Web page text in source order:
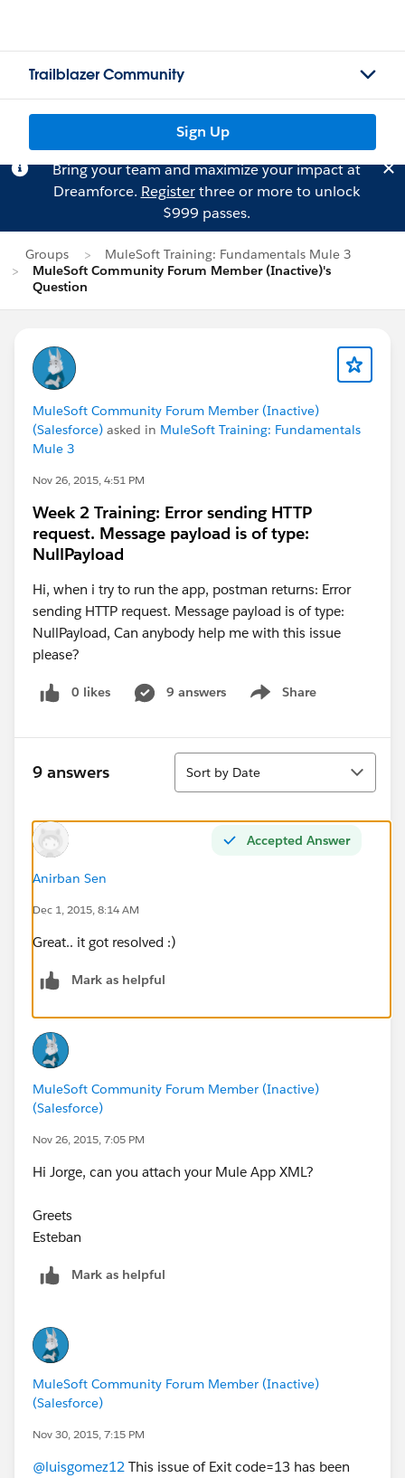
Trailblazer Community
Sign Up
Bring your team and maximize your impact at
Dreamforce. Registerthree or more to unlock
$999 passes.
Groups
MuleSoft Training: Fundamentals Mule 3
MuleSoft Community Forum Member (Inactive)'s
Question
MuleSoft Community Forum Member (Inactive)
(Salesforce) asked in MuleSoft Training: Fundamentals
Mule 3
Nov 26, 2015, 4:51 PM
Week 2 Training: Error sending HTTP
request. Message payload is of type:
NullPayload
Hi, when i try to run the app, postman returns: Error
sending HTTP request. Message payload is of type:
NullPayload, Can anybody help me with this issue
please?
0 likes 9 answers Share
Show menu
9 answers
Sort
Sort by Date
Accepted Answer
Anirban Sen
Dec 1, 2015, 8:14 AM
Great.. it got resolved :)
Mark as helpful
MuleSoft Community Forum Member (Inactive)
(Salesforce)
Nov 26, 2015, 7:05 PM
Hi Jorge, can you attach your Mule App XML?
Greets
Esteban
Mark as helpful
MuleSoft Community Forum Member (Inactive)
(Salesforce)
Nov 30, 2015, 7:15 PM
@luisgomez12 This issue of Exit code=13 has been